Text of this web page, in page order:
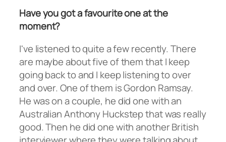
Have you got a favourite one at the
moment?
I've listened to quite a few recently. There
are maybe about five of them that I keep
going back to and I keep listening to over
and over. One of them is Gordon Ramsay.
He was on a couple, he did one with an
Australian Anthony Huckstep that was really
good. Then he did one with another British